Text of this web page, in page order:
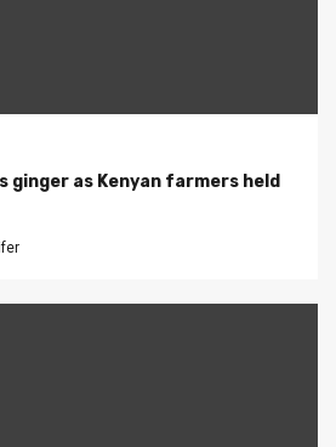
ginger as Kenyan farmers held